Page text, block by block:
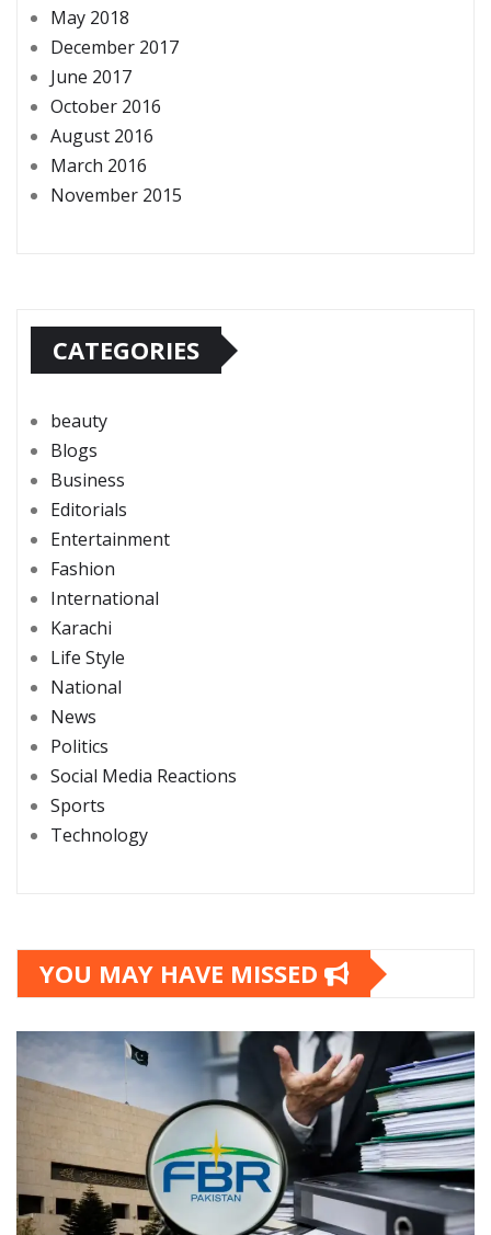
May 2018
December 2017
June 2017
October 2016
August 2016
March 2016
November 2015
CATEGORIES
beauty
Blogs
Business
Editorials
Entertainment
Fashion
International
Karachi
Life Style
National
News
Politics
Social Media Reactions
Sports
Technology
YOU MAY HAVE MISSED